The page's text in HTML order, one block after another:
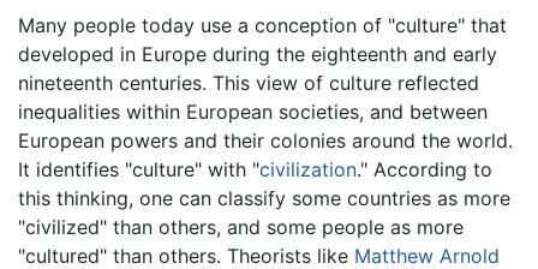
Many people today use a conception of "culture" that
developed in Europe during the eighteenth and early
nineteenth centuries. This view of culture reflected
inequalities within European societies, and between
European powers and their colonies around the world.
It identifies "culture" with "civilization." According to
this thinking, one can classify some countries as more
"civilized" than others, and some people as more
"cultured" than others. Theorists like Matthew Arnold